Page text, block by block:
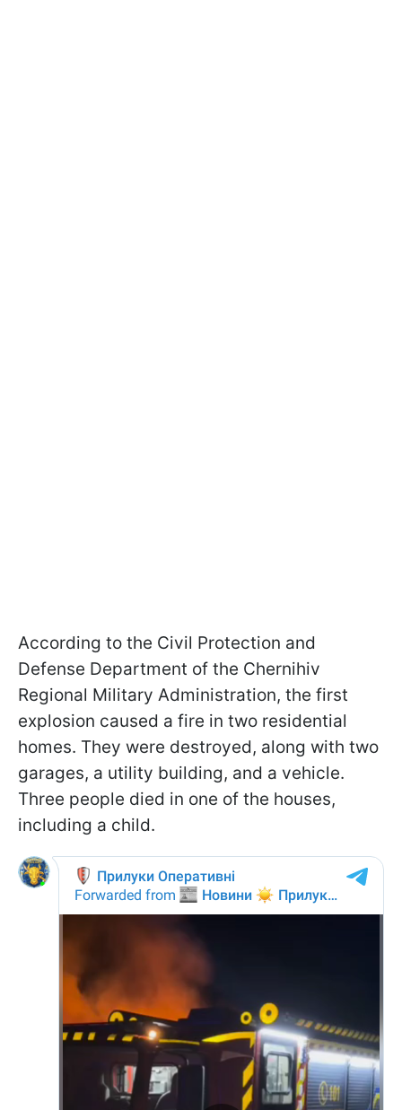
According to the Civil Protection and
Defense Department of the Chernihiv
Regional Military Administration, the first
explosion caused a fire in two residential
homes. They were destroyed, along with two
garages, a utility building, and a vehicle.
Three people died in one of the houses,
including a child.